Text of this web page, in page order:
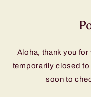
Aloha, thank you
temporarily closed
soon to